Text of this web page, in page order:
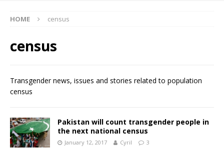
HOME census
census
Transgender news, issues and stories related to population
census
Pakistan will count transgender people in
the next national census
January 12, 2017 Cyril 3